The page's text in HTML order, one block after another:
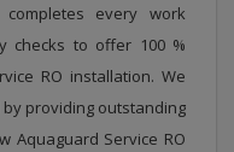
every work
checks to offer 100 %
RO installation. We
providing outstanding
Aquaguard Service RO